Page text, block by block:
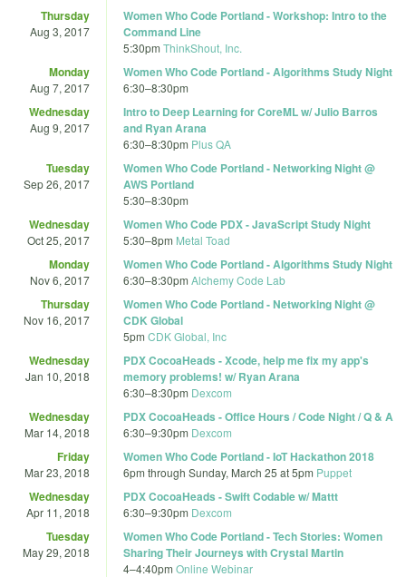
Thursday
Aug 3, 2017
Women Who Code Portland - Workshop: Intro to the
Command Line
5:30pm ThinkShout, Inc.
Monday
Aug 7, 2017
Women Who Code Portland - Algorithms Study Night
6:30–8:30pm
Wednesday
Aug 9, 2017
Intro to Deep Learning for CoreML w/ Julio Barros
and Ryan Arana
6:30–8:30pm Plus QA
Tuesday
Sep 26, 2017
Women Who Code Portland - Networking Night @
AWS Portland
5:30–8:30pm
Wednesday
Oct 25, 2017
Women Who Code PDX - JavaScript Study Night
5:30–8pm Metal Toad
Monday
Nov 6, 2017
Women Who Code Portland - Algorithms Study Night
6:30–8:30pm Alchemy Code Lab
Thursday
Nov 16, 2017
Women Who Code Portland - Networking Night @
CDK Global
5pm CDK Global, Inc
Wednesday
Jan 10, 2018
PDX CocoaHeads - Xcode, help me fix my app's
memory problems! w/ Ryan Arana
6:30–8:30pm Dexcom
Wednesday
Mar 14, 2018
PDX CocoaHeads - Office Hours / Code Night / Q & A
6:30–9:30pm Dexcom
Friday
Mar 23, 2018
Women Who Code Portland - IoT Hackathon 2018
6pm through Sunday, March 25 at 5pm Puppet
Wednesday
Apr 11, 2018
PDX CocoaHeads - Swift Codable w/ Mattt
6:30–9:30pm Dexcom
Tuesday
May 29, 2018
Women Who Code Portland - Tech Stories: Women
Sharing Their Journeys with Crystal Martin
4–4:40pm Online Webinar